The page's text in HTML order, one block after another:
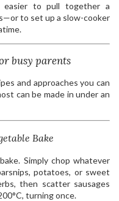
to pull together a
to set up a slow-cooker
busy parents
and approaches you can
can be made in under an
Bake
Simply chop whatever
potatoes, or sweet
then scatter sausages
turning once.